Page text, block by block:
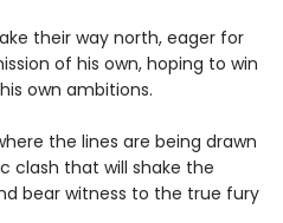
their way north, eager for
of his own, hoping to win
own ambitions.
the lines are being drawn
clash that will shake the
bear witness to the true fury